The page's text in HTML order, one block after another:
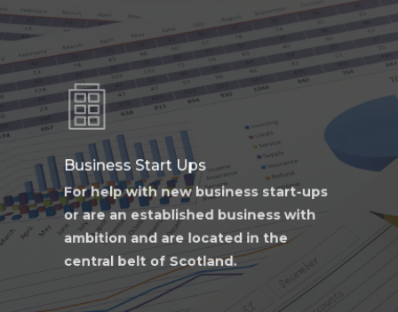
Business Start Ups
For help with new business start-ups
or are an established business with
ambition and are located in the
central belt of Scotland.